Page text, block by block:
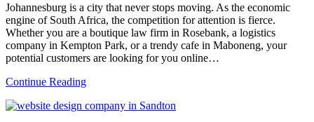
Johannesburg is a city that never stops moving. As the economic
engine of South Africa, the competition for attention is fierce.
Whether you are a boutique law firm in Rosebank, a logistics
company in Kempton Park, or a trendy cafe in Maboneng, your
potential customers are looking for you online…
Continue Reading